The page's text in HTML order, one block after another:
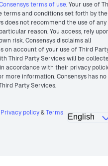
terms of use. Your use of
terms and conditions set forth by the
does not recommend the use of any
reason. You access, rely
risk. Consensys disclaims all
on account of your use of Third
Third Party Services will be
accordance with their privacy
more information. Consensys has no
Party Services.
Privacy policy&Terms